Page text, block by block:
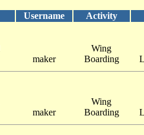
Username Activity
maker
Wing
Boarding
maker
Wing
Boarding